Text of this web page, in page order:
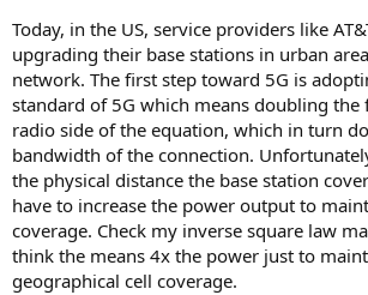
Today, in the US, service providers like
upgrading their base stations in urban
network. The first step toward 5G is
standard of 5G which means doubling the
radio side of the equation, which in turn
bandwidth of the connection.
the physical distance the base station
have to increase the power output to
coverage. Check my inverse square law
think the means 4x the power just to
geographical cell coverage.